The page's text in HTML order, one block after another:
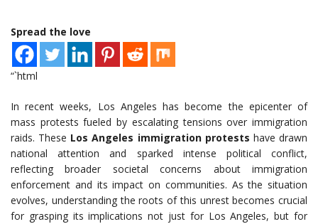
Spread the love
“`html
In recent weeks, Los Angeles has become the epicenter of
mass protests fueled by escalating tensions over immigration
raids. These Los Angeles immigration protests have drawn
national attention and sparked intense political conflict,
reflecting broader societal concerns about immigration
enforcement and its impact on communities. As the situation
evolves, understanding the roots of this unrest becomes crucial
for grasping its implications not just for Los Angeles, but for